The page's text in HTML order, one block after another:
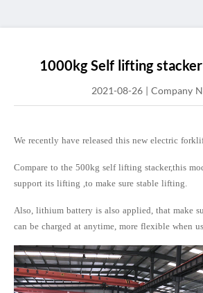
1000kg Self lifting
2021-08-26 | Company
We recently have released this new electric
Compare to the 500kg self lifting stacker,this
support its lifting ,to make sure stable lifting.
Also, lithium battery is also applied, that make
can be charged at anytime, more flexible when